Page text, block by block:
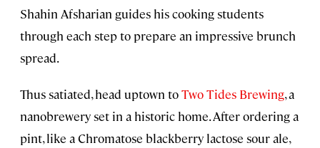
Shahin Afsharian guides his cooking students
through each step to prepare an impressive brunch
spread.
Thus satiated, head uptown toTwo Tides Brewing, a
nanobrewery set in a historic home. After ordering a
pint, like a Chromatose blackberry lactose sour ale,